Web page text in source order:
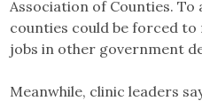
Association of Counties. To
counties could be forced to
jobs in other government
Meanwhile, clinic leaders